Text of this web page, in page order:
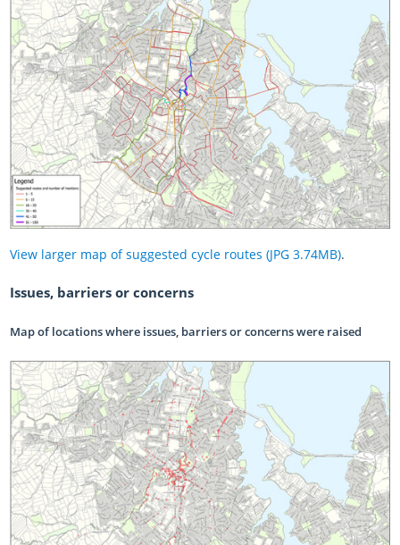
View larger map of suggested cycle routes (JPG 3.74MB).
Issues, barriers or concerns
Map of locations where issues, barriers or concerns were raised